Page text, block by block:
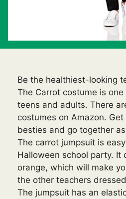
Be the healthiest-looking
The Carrot costume is
teens and adults. There
costumes on Amazon.
besties and go together
The carrot jumpsuit is
Halloween school party. It
orange, which will make
the other teachers
The jumpsuit has an